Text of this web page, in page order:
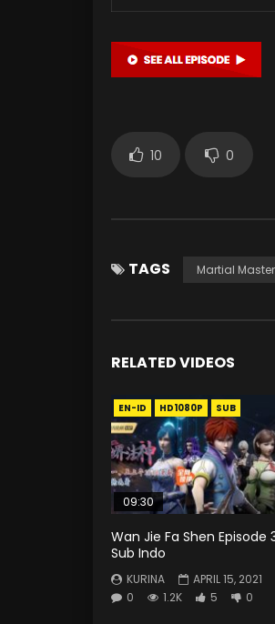
10 0
TAGS Martial Master
RELATED VIDEOS
EN-ID HD1080P SUB
09:30
Wan Jie Fa Shen Episode
Sub Indo
KURINA
APRIL 15, 2021
0
1.2K 5 0